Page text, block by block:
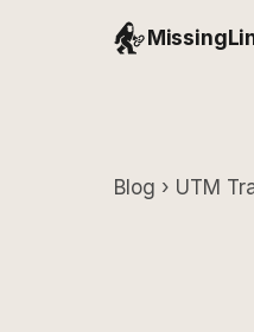
Blog › UTM